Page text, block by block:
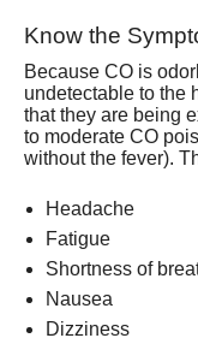
Know the
Because CO is
undetectable to the
that they are being
to moderate CO
without the fever).
Headache
Fatigue
Shortness of
Nausea
Dizziness